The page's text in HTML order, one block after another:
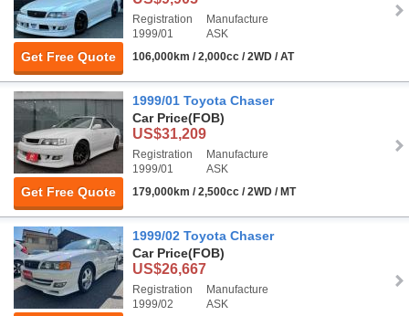
Get Free Quote
Registration
1999/01
Manufacture
ASK
106,000km / 2,000cc / 2WD / AT
Get Free Quote
1999/01 Toyota Chaser
Car Price(FOB)
US$31,209
Registration
1999/01
Manufacture
ASK
179,000km / 2,500cc / 2WD / MT
1999/02 Toyota Chaser
Car Price(FOB)
US$26,667
Registration
1999/02
Manufacture
ASK